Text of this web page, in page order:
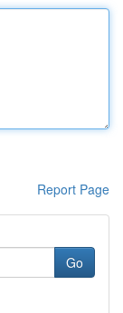
Report Page
Go